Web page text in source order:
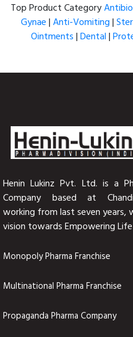
Top Product Category
Gynae|Anti-Vomiting|
Ointments|Dental|
Henin Lukinz Pvt. Ltd. is a
Company based at
working from last seven years,
vision towards Empowering Life
Monopoly Pharma Franchise
Multinational Pharma Franchise
Propaganda Pharma Company